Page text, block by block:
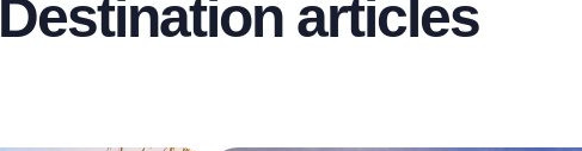
Destination articles